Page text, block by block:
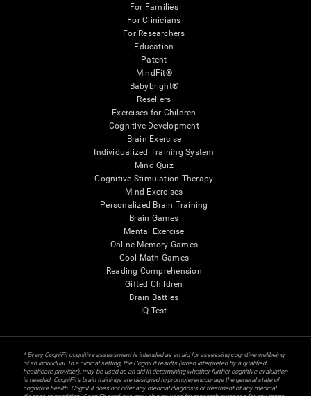
For Families
For Clinicians
For Researchers
Education
Patent
MindFit®
Babybright®
Resellers
Exercises for Children
Cognitive Development
Brain Exercise
Individualized Training System
Mind Quiz
Cognitive Stimulation Therapy
Mind Exercises
Personalized Brain Training
Brain Games
Mental Exercise
Online Memory Games
Cool Math Games
Reading Comprehension
Gifted Children
Brain Battles
IQ Test
* Every CogniFit cognitive assessment is intended as an aid for assessing cognitive wellbeing
of an individual. In a clinical setting, the CogniFit results (when interpreted by a qualified
healthcare provider), may be used as an aid in determining whether further cognitive evaluation
is needed. CogniFit’s brain trainings are designed to promote/encourage the general state of
cognitive health. CogniFit does not offer any medical diagnosis or treatment of any medical